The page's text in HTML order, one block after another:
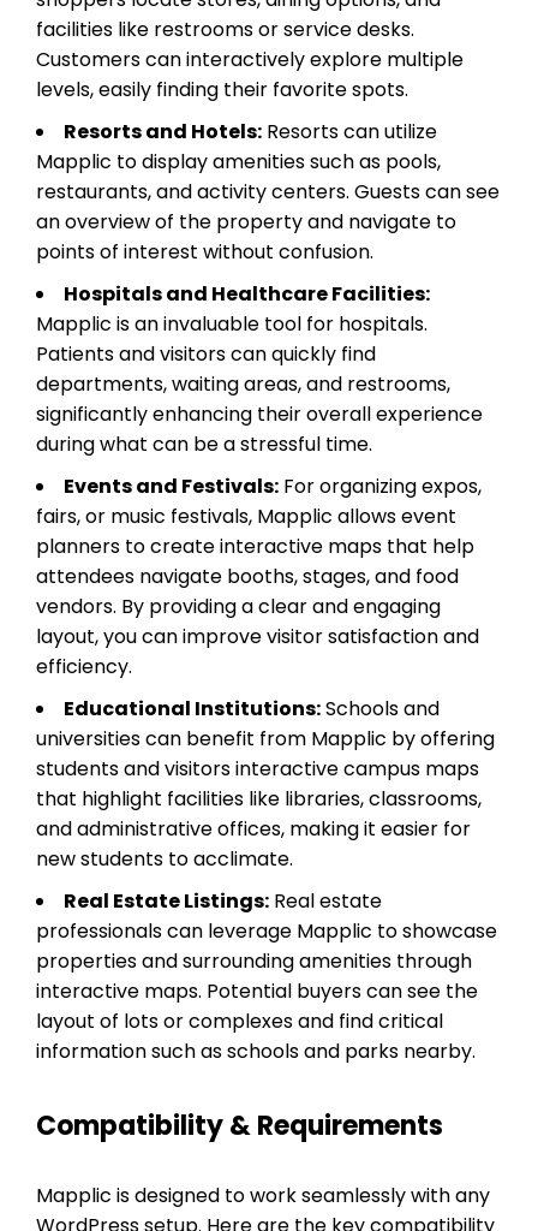
facilities like restrooms or service desks.
Customers can interactively explore multiple
levels, easily finding their favorite spots.
Resorts and Hotels: Resorts can utilize
Mapplic to display amenities such as pools,
restaurants, and activity centers. Guests can see
an overview of the property and navigate to
points of interest without confusion.
Hospitals and Healthcare Facilities:
Mapplic is an invaluable tool for hospitals.
Patients and visitors can quickly find
departments, waiting areas, and restrooms,
significantly enhancing their overall experience
during what can be a stressful time.
Events and Festivals: For organizing expos,
fairs, or music festivals, Mapplic allows event
planners to create interactive maps that help
attendees navigate booths, stages, and food
vendors. By providing a clear and engaging
layout, you can improve visitor satisfaction and
efficiency.
Educational Institutions:Schools and
universities can benefit from Mapplic by offering
students and visitors interactive campus maps
that highlight facilities like libraries, classrooms,
and administrative offices, making it easier for
new students to acclimate.
Real Estate Listings: Real estate
professionals can leverage Mapplic to showcase
properties and surrounding amenities through
interactive maps. Potential buyers can see the
layout of lots or complexes and find critical
information such as schools and parks nearby.
Compatibility & Requirements
Mapplic is designed to work seamlessly with any